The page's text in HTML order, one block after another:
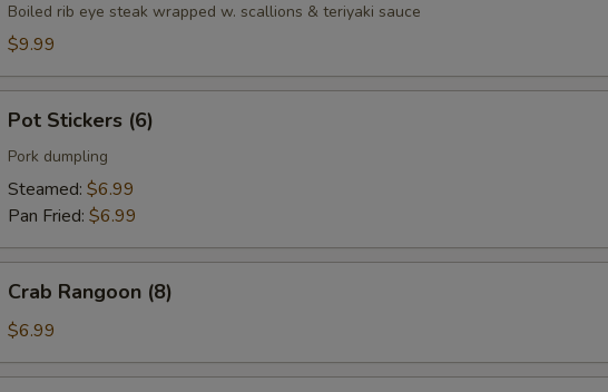
Boiled rib eye steak wrapped w. scallions & teriyaki sauce
$9.99
Stickers
(6)
Pot Stickers (6)
Pork dumpling
Steamed: $6.99
Pan Fried: $6.99
Rangoon
(8)
Crab Rangoon (8)
$6.99